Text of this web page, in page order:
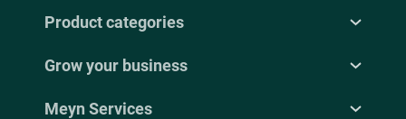
Product categories
Grow your business
Meyn Services